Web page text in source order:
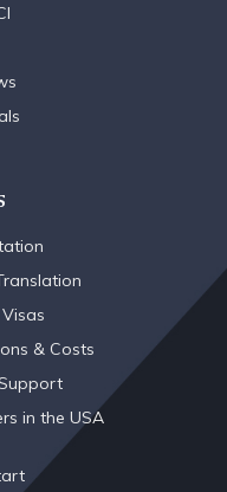
& Costs
in the USA